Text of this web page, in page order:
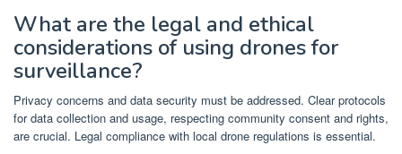
What are the legal and ethical
considerations of using drones for
surveillance?
Privacy concerns and data security must be addressed. Clear protocols
for data collection and usage, respecting community consent and rights,
are crucial. Legal compliance with local drone regulations is essential.